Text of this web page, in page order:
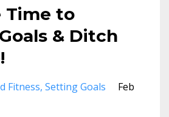
Time to
& Ditch
Fitness Setting Goals
Feb